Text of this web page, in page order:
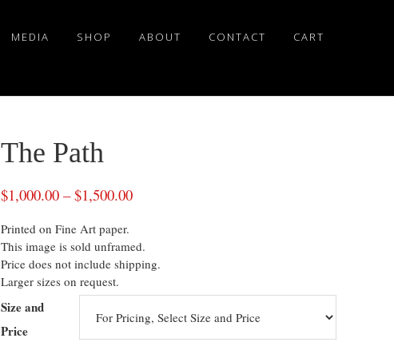
MEDIA SHOP ABOUT CONTACT CART
The Path
$1,000.00 –$1,500.00
Printed on Fine Art paper.
This image is sold unframed.
Price does not include shipping.
Larger sizes on request.
Size and
Price